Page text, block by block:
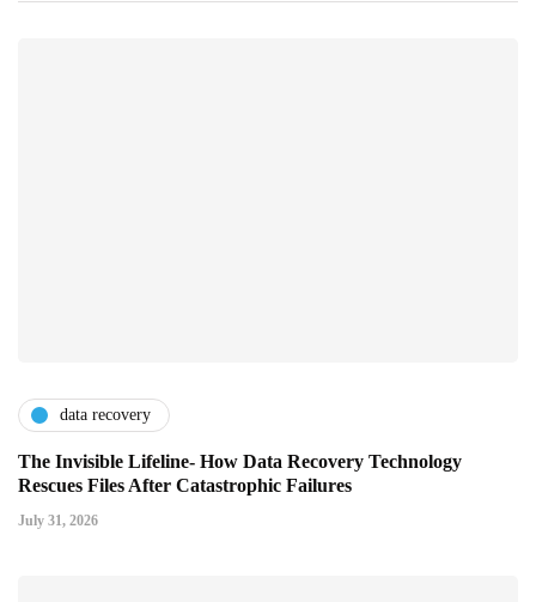
data recovery
The Invisible Lifeline- How Data Recovery Technology
Rescues Files After Catastrophic Failures
July 31, 2026